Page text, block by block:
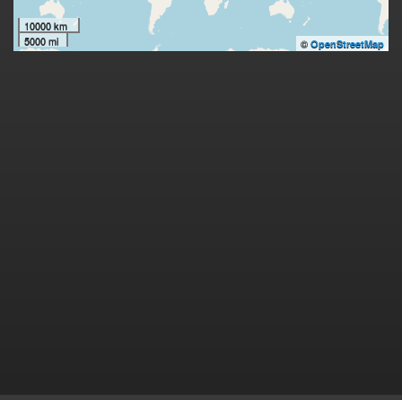
10000 km
5000 mi
© OpenStreetMap